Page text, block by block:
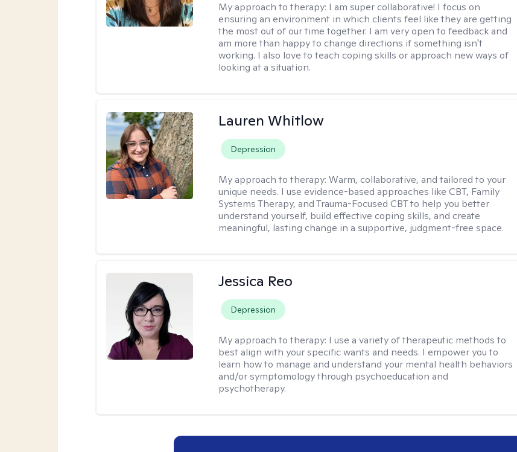
My approach to therapy: I am super collaborative! I focus on
ensuring an environment in which clients feel like they are getting
the most out of our time together. I am very open to feedback and
am more than happy to change directions if something isn't
working. I also love to teach coping skills or approach new ways of
looking at a situation.
Lauren Whitlow
Depression
My approach to therapy:Warm, collaborative, and tailored to your
unique needs. I use evidence-based approaches like CBT, Family
Systems Therapy, and Trauma-Focused CBT to help you better
understand yourself, build effective coping skills, and create
meaningful, lasting change in a supportive, judgment-free space.
Jessica Reo
Depression
My approach to therapy: I use a variety of therapeutic methods to
best align with your specific wants and needs. I empower you to
learn how to manage and understand your mental health behaviors
and/or symptomology through psychoeducation and
psychotherapy.